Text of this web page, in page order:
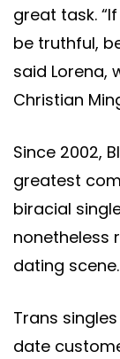
great task.
be truthful,
said Lorena,
Christian
Since 2002,
greatest
biracial
nonetheless
dating scene.
Trans
date